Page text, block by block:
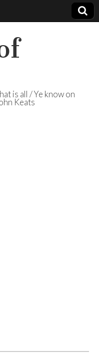
is all / Ye know on
Keats